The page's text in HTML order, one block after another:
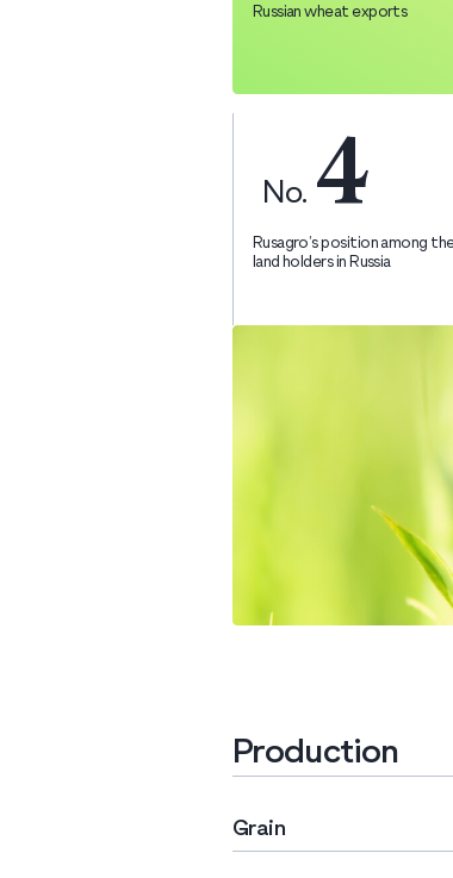
Russian wheat exports
No. 4
Rusagro’s position among
land holders in Russia
Production
Grain